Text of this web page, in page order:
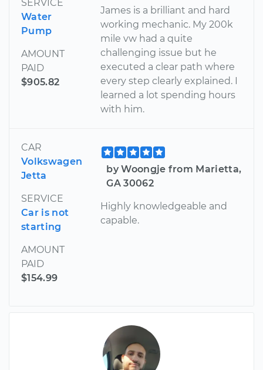
SERVICE
Water
Pump
AMOUNT
PAID
$905.82
James is a brilliant and hard
working mechanic. My 200k
mile vw had a quite
challenging issue but he
executed a clear path where
every step clearly explained. I
learned a lot spending hours
with him.
CAR
Volkswagen
Jetta
SERVICE
Car is not
starting
AMOUNT
PAID
$154.99
by Woongje from Marietta,
GA 30062
Highly knowledgeable and
capable.